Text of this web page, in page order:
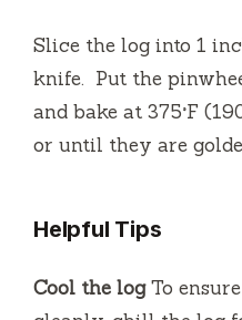
Slice the log into 1
knife. Put the
and bake at 375°F
or until they are
Helpful Tips
Cool the logTo